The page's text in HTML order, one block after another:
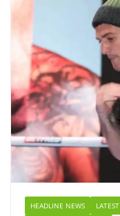
HEADLINE NEWS LATEST